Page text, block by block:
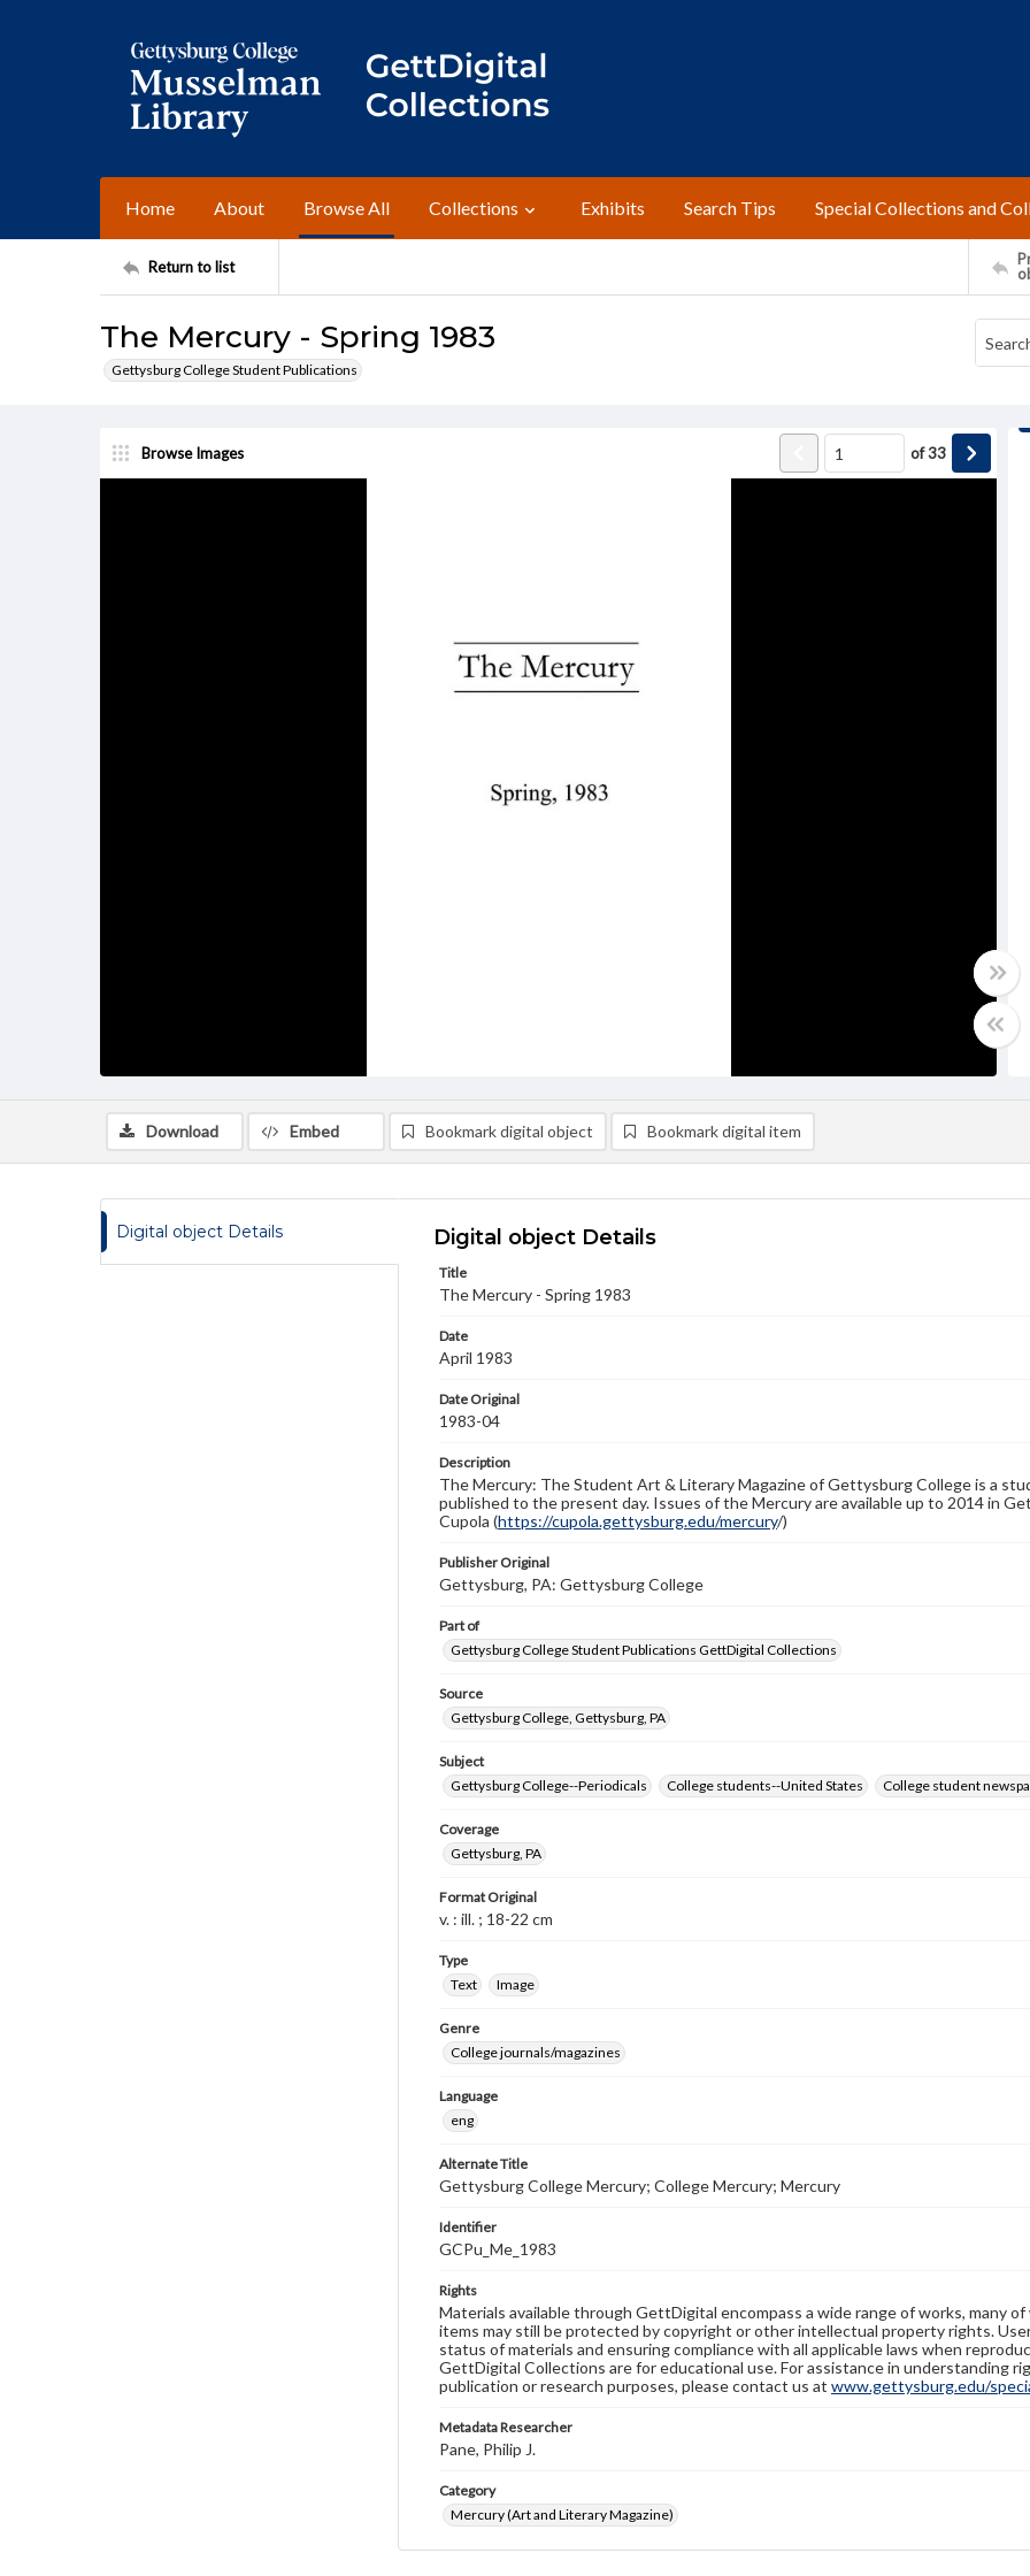
Home About Browse All Collections Exhibits Search Tips Special Collections and
Return to list
The Mercury - Spring 1983
Gettysburg College Student Publications
Browse Images of33
Download Embed Bookmark digital object Bookmark digital item
Digital object Details Digital object Details
Title
The Mercury - Spring 1983
Date
April 1983
Date Original
1983-04
Description
The Mercury: The Student Art & Literary Magazine of Gettysburg College is a
published to the present day. Issues of the Mercury are available up to 2014 in
Cupola (https://cupola.gettysburg.edu/mercury/)
Publisher Original
Gettysburg, PA: Gettysburg College
Part of
Gettysburg College Student Publications GettDigital Collections
Source
Gettysburg College, Gettysburg, PA
Subject
Gettysburg College--Periodicals
College students--United States College student
Coverage
Gettysburg, PA
Format Original
v. : ill. ; 18-22 cm
Type
Text
Image
Genre
College journals/magazines
Language
eng
Alternate Title
Gettysburg College Mercury; College Mercury; Mercury
Identifier
GCPu_Me_1983
Rights
Materials available through GettDigital encompass a wide range of works, many
items may still be protected by copyright or other intellectual property rights.
status of materials and ensuring compliance with all applicable laws when
GettDigital Collections are for educational use. For assistance in understanding
publication or research purposes, please contact us at www.gettysburg.edu/
Metadata Researcher
Pane, Philip J.
Category
Mercury (Art and Literary Magazine)